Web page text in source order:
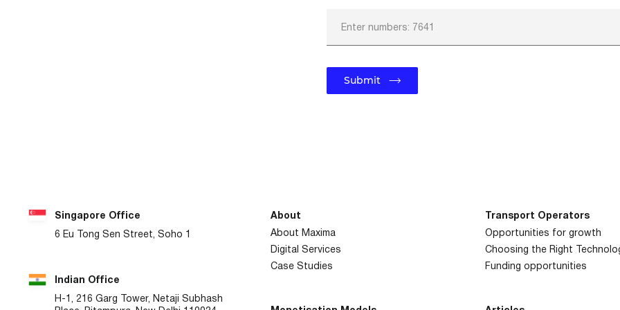
Enter numbers: 7641
Submit
Singapore Office
6 Eu Tong Sen Street, Soho 1
Indian Office
H-1, 216 Garg Tower, Netaji Subhash
About
About Maxima
Digital Services
Case Studies
Transport Operators
Opportunities for growth
Choosing the Right
Funding opportunities